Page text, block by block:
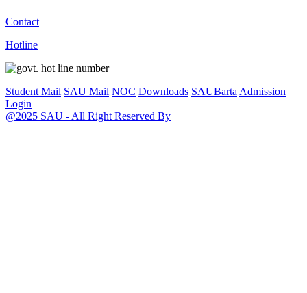
Contact
Hotline
Student Mail SAU Mail NOC Downloads SAUBarta Admission
Login
@2025 SAU - All Right Reserved By